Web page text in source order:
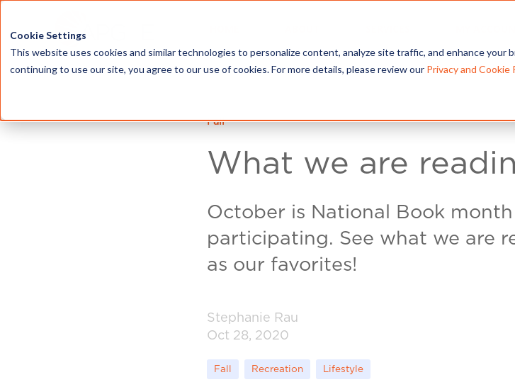
Cookie Settings
This website uses cookies and similar technologies to personalize content, analyze site traffic, and enhance your
continuing to use our site, you agree to our use of cookies. For more details, please review our Privacy and Cookie
Fall
What we are
October is National Book month
participating. See what we are
as our favorites!
Stephanie Rau
Oct 28, 2020
Fall Recreation Lifestyle